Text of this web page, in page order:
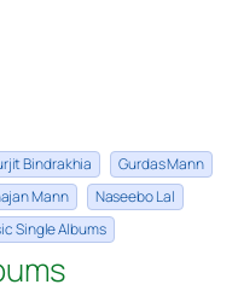
Bindrakhia
Gurdas Mann
Mann
Naseebo Lal
Single Albums